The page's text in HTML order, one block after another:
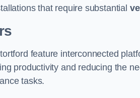
that require substantial
feature interconnected
productivity and reducing the
tasks.